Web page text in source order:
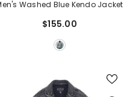
Washed Blue Kendo Jacket
$155.00